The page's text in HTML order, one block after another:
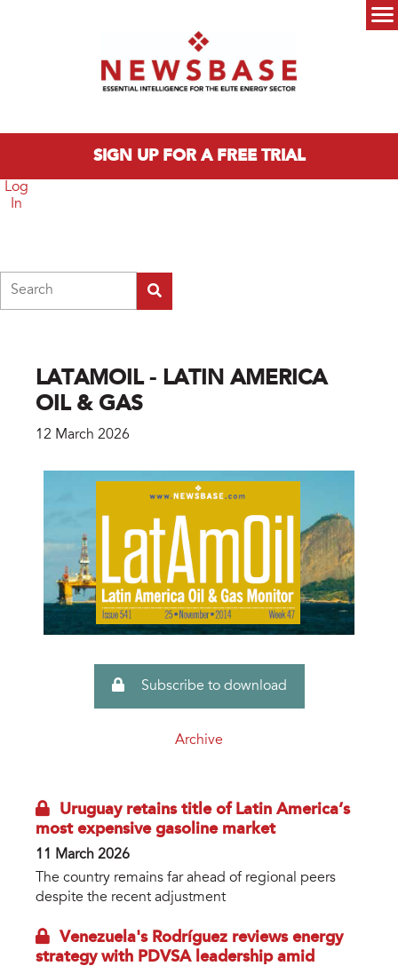
SIGN UP FOR A FREE TRIAL
Log
In
LATAMOIL - LATIN AMERICA
OIL & GAS
12 March 2026
Subscribe to download
Archive
Uruguay retains title of Latin America’s
most expensive gasoline market
11 March 2026
The country remains far ahead of regional peers
despite the recent adjustment
Venezuela's Rodríguez reviews energy
strategy with PDVSA leadership amid